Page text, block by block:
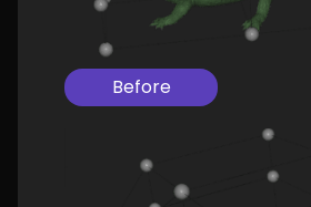
Before